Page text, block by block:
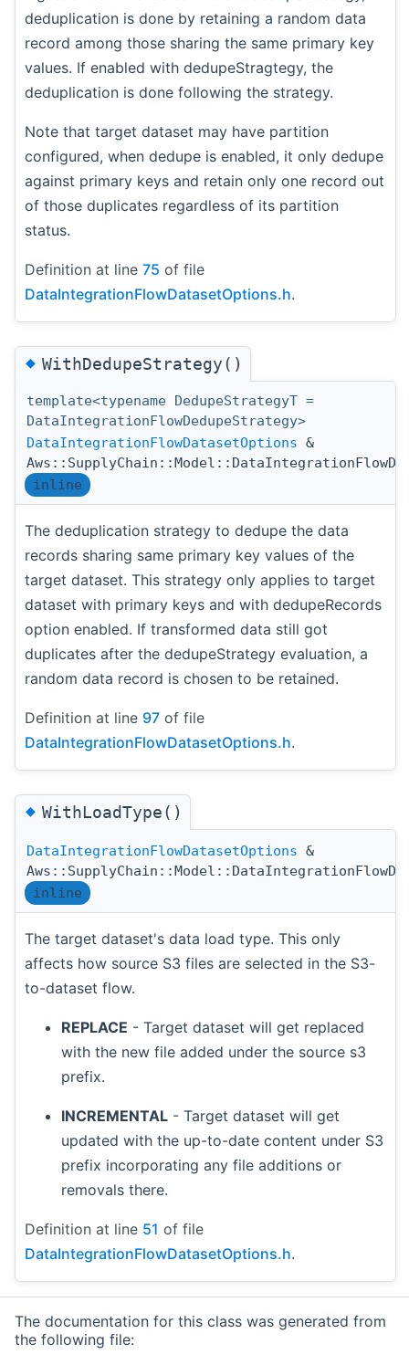
deduplication is done by retaining a random data
record among those sharing the same primary key
values. If enabled with dedupeStragtegy, the
deduplication is done following the strategy.
Note that target dataset may have partition
configured, when dedupe is enabled, it only dedupe
against primary keys and retain only one record out
of those duplicates regardless of its partition
status.
Definition at line 75 of file
DataIntegrationFlowDatasetOptions.h.
◆WithDedupeStrategy()
template<typename DedupeStrategyT =
DataIntegrationFlowDedupeStrategy>
DataIntegrationFlowDatasetOptions &
inline
The deduplication strategy to dedupe the data
records sharing same primary key values of the
target dataset. This strategy only applies to target
dataset with primary keys and with dedupeRecords
option enabled. If transformed data still got
duplicates after the dedupeStrategy evaluation, a
random data record is chosen to be retained.
Definition at line 97 of file
DataIntegrationFlowDatasetOptions.h.
◆WithLoadType()
DataIntegrationFlowDatasetOptions &
inline
The target dataset's data load type. This only
affects how source S3 files are selected in the S3-
to-dataset flow.
REPLACE - Target dataset will get replaced
with the new file added under the source s3
prefix.
INCREMENTAL - Target dataset will get
updated with the up-to-date content under S3
prefix incorporating any file additions or
removals there.
Definition at line 51 of file
DataIntegrationFlowDatasetOptions.h.
The documentation for this class was generated from
the following file: